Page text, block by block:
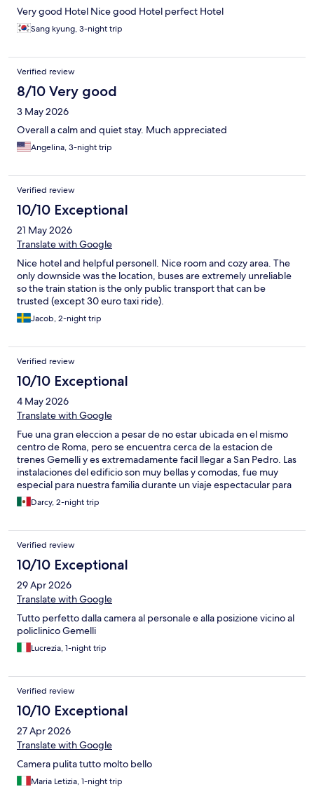
Very good Hotel Nice good Hotel perfect Hotel
Sang kyung, 3-night trip
Verified review
8/10 Very good
3 May 2026
Overall a calm and quiet stay. Much appreciated
Angelina, 3-night trip
Verified review
10/10 Exceptional
21 May 2026
Translate with Google
Nice hotel and helpful personell. Nice room and cozy area. The
only downside was the location, buses are extremely unreliable
so the train station is the only public transport that can be
trusted (except 30 euro taxi ride).
Jacob, 2-night trip
Verified review
10/10 Exceptional
4 May 2026
Translate with Google
Fue una gran eleccion a pesar de no estar ubicada en el mismo
centro de Roma, pero se encuentra cerca de la estacion de
trenes Gemelli y es extremadamente facil llegar a San Pedro. Las
instalaciones del edificio son muy bellas y comodas, fue muy
especial para nuestra familia durante un viaje espectacular para
nuestro compromiso. En la recepcion fuimos muy bien
atendidos y nos ofrecieron un panorama detallado de la ciudad
recomendado.
Darcy, 2-night trip
Verified review
10/10 Exceptional
29 Apr 2026
Translate with Google
Tutto perfetto dalla camera al personale e alla posizione vicino al
policlinico Gemelli
Lucrezia, 1-night trip
Verified review
10/10 Exceptional
27 Apr 2026
Translate with Google
Camera pulita tutto molto bello
Maria Letizia, 1-night trip